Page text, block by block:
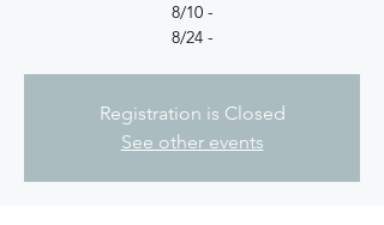
8/10 -
8/24 -
Registration is Closed
See other events